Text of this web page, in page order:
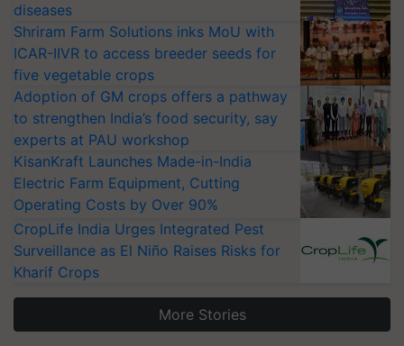
diseases
Shriram Farm Solutions inks MoU with
ICAR-IIVR to access breeder seeds for
five vegetable crops
Adoption of GM crops offers a pathway
to strengthen India’s food security, say
experts at PAU workshop
KisanKraft Launches Made-in-India
Electric Farm Equipment, Cutting
Operating Costs by Over 90%
CropLife India Urges Integrated Pest
Surveillance as El Niño Raises Risks for
Kharif Crops
More Stories